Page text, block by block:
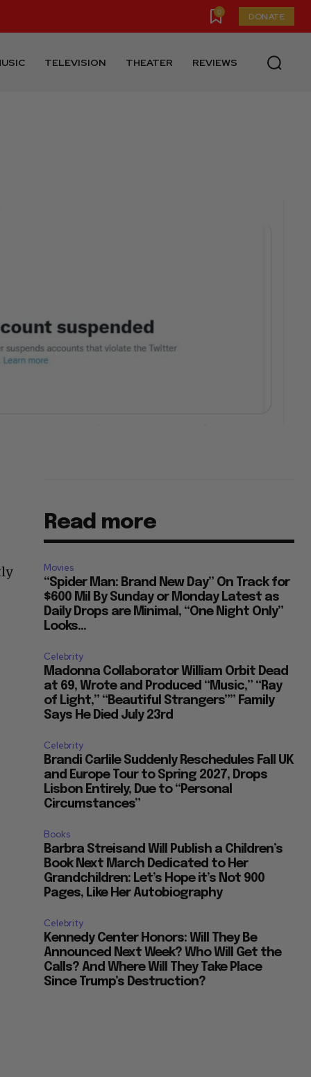
0 DONATE
TELEVISION THEATER REVIEWS
Read more
Movies
“Spider Man: Brand New Day” On Track for
$600 Mil By Sunday or Monday Latest as
Daily Drops are Minimal, “One Night Only”
Looks...
Celebrity
Madonna Collaborator William Orbit Dead
at 69, Wrote and Produced “Music,” “Ray
of Light,” “Beautiful Strangers”” Family
Says He Died July 23rd
Celebrity
Brandi Carlile Suddenly Reschedules Fall UK
and Europe Tour to Spring 2027, Drops
Lisbon Entirely, Due to “Personal
Circumstances”
Books
Barbra Streisand Will Publish a Children’s
Book Next March Dedicated to Her
Grandchildren: Let’s Hope it’s Not 900
Pages, Like Her Autobiography
Celebrity
Kennedy Center Honors: Will They Be
Announced Next Week? Who Will Get the
Calls? And Where Will They Take Place
Since Trump’s Destruction?